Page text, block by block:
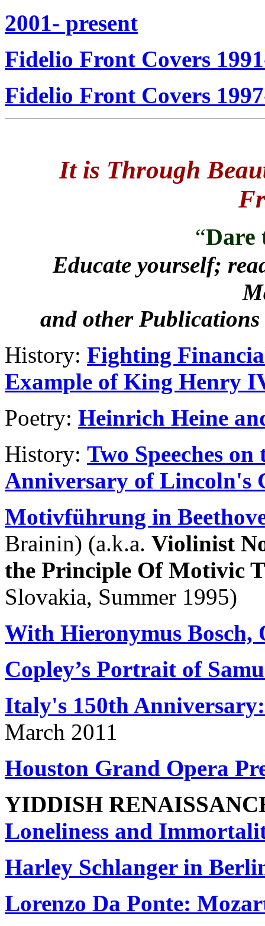
2001- present
Fidelio Front Covers
Fidelio Front Covers
It is Through
“Dare
Educate yourself;
and other
History: Fighting
Example of King Henry
Poetry: Heinrich Heine
History: Two Speeches
Anniversary of Lincoln's
Motivführung in
Brainin) (a.k.a. Violinist
the Principle Of Motivic
Slovakia, Summer 1995)
With Hieronymus Bosch,
Copley’s Portrait of
Italy's 150th
March 2011
Houston Grand Opera
YIDDISH
Loneliness and
Harley Schlanger in
Lorenzo Da Ponte: